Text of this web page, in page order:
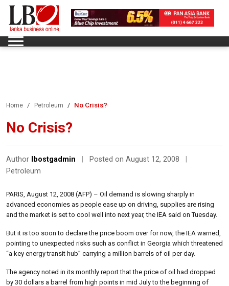
Home Petroleum No Crisis?
No Crisis?
Author lbostgadmin Posted on August 12, 2008
Petroleum
PARIS, August 12, 2008 (AFP) – Oil demand is slowing sharply in
advanced economies as people ease up on driving, supplies are rising
and the market is set to cool well into next year, the IEA said on Tuesday.
But it is too soon to declare the price boom over for now, the IEA warned,
pointing to unexpected risks such as conflict in Georgia which threatened
“a key energy transit hub” carrying a million barrels of oil per day.
The agency noted in its monthly report that the price of oil had dropped
by 30 dollars a barrel from high points in mid July to the beginning of